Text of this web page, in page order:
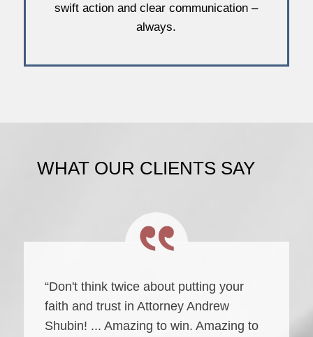
swift action and clear communication –
always.
WHAT OUR CLIENTS SAY
“Don't think twice about putting your
faith and trust in Attorney Andrew
Shubin! ... Amazing to win. Amazing to